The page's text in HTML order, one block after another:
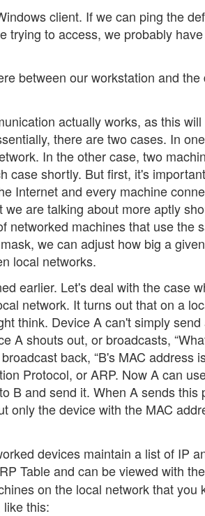
client. If we can ping the
trying to access, we probably
between our workstation and the
actually works, as this
there are two cases. In
In the other case, two
case shortly. But first, it's
Internet and every machine
we are talking about more aptly
networked machines that use the
we can adjust how big a
local networks.
earlier. Let's deal with the case
network. It turns out that on a
think. Device A can't simply
A shouts out, or broadcasts,
back, “B's MAC address
Protocol, or ARP. Now A can
B and send it. When A sends this
only the device with the MAC
devices maintain a list of IP
Table and can be viewed with the
on the local network that you
this: